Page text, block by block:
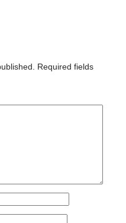
Required fields